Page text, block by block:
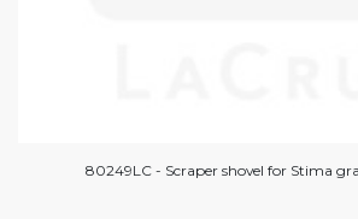
80249LC - Scraper shovel for Stima